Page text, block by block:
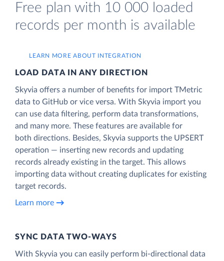
Free plan with 10 000 loaded
records per month is available
LEARN MORE ABOUT INTEGRATION
LOAD DATA IN ANY DIRECTION
Skyvia offers a number of benefits for import TMetric
data to GitHub or vice versa. With Skyvia import you
can use data filtering, perform data transformations,
and many more. These features are available for
both directions. Besides, Skyvia supports the UPSERT
operation — inserting new records and updating
records already existing in the target. This allows
importing data without creating duplicates for existing
target records.
Learn more
SYNC DATA TWO-WAYS
With Skyvia you can easily perform bi-directional data